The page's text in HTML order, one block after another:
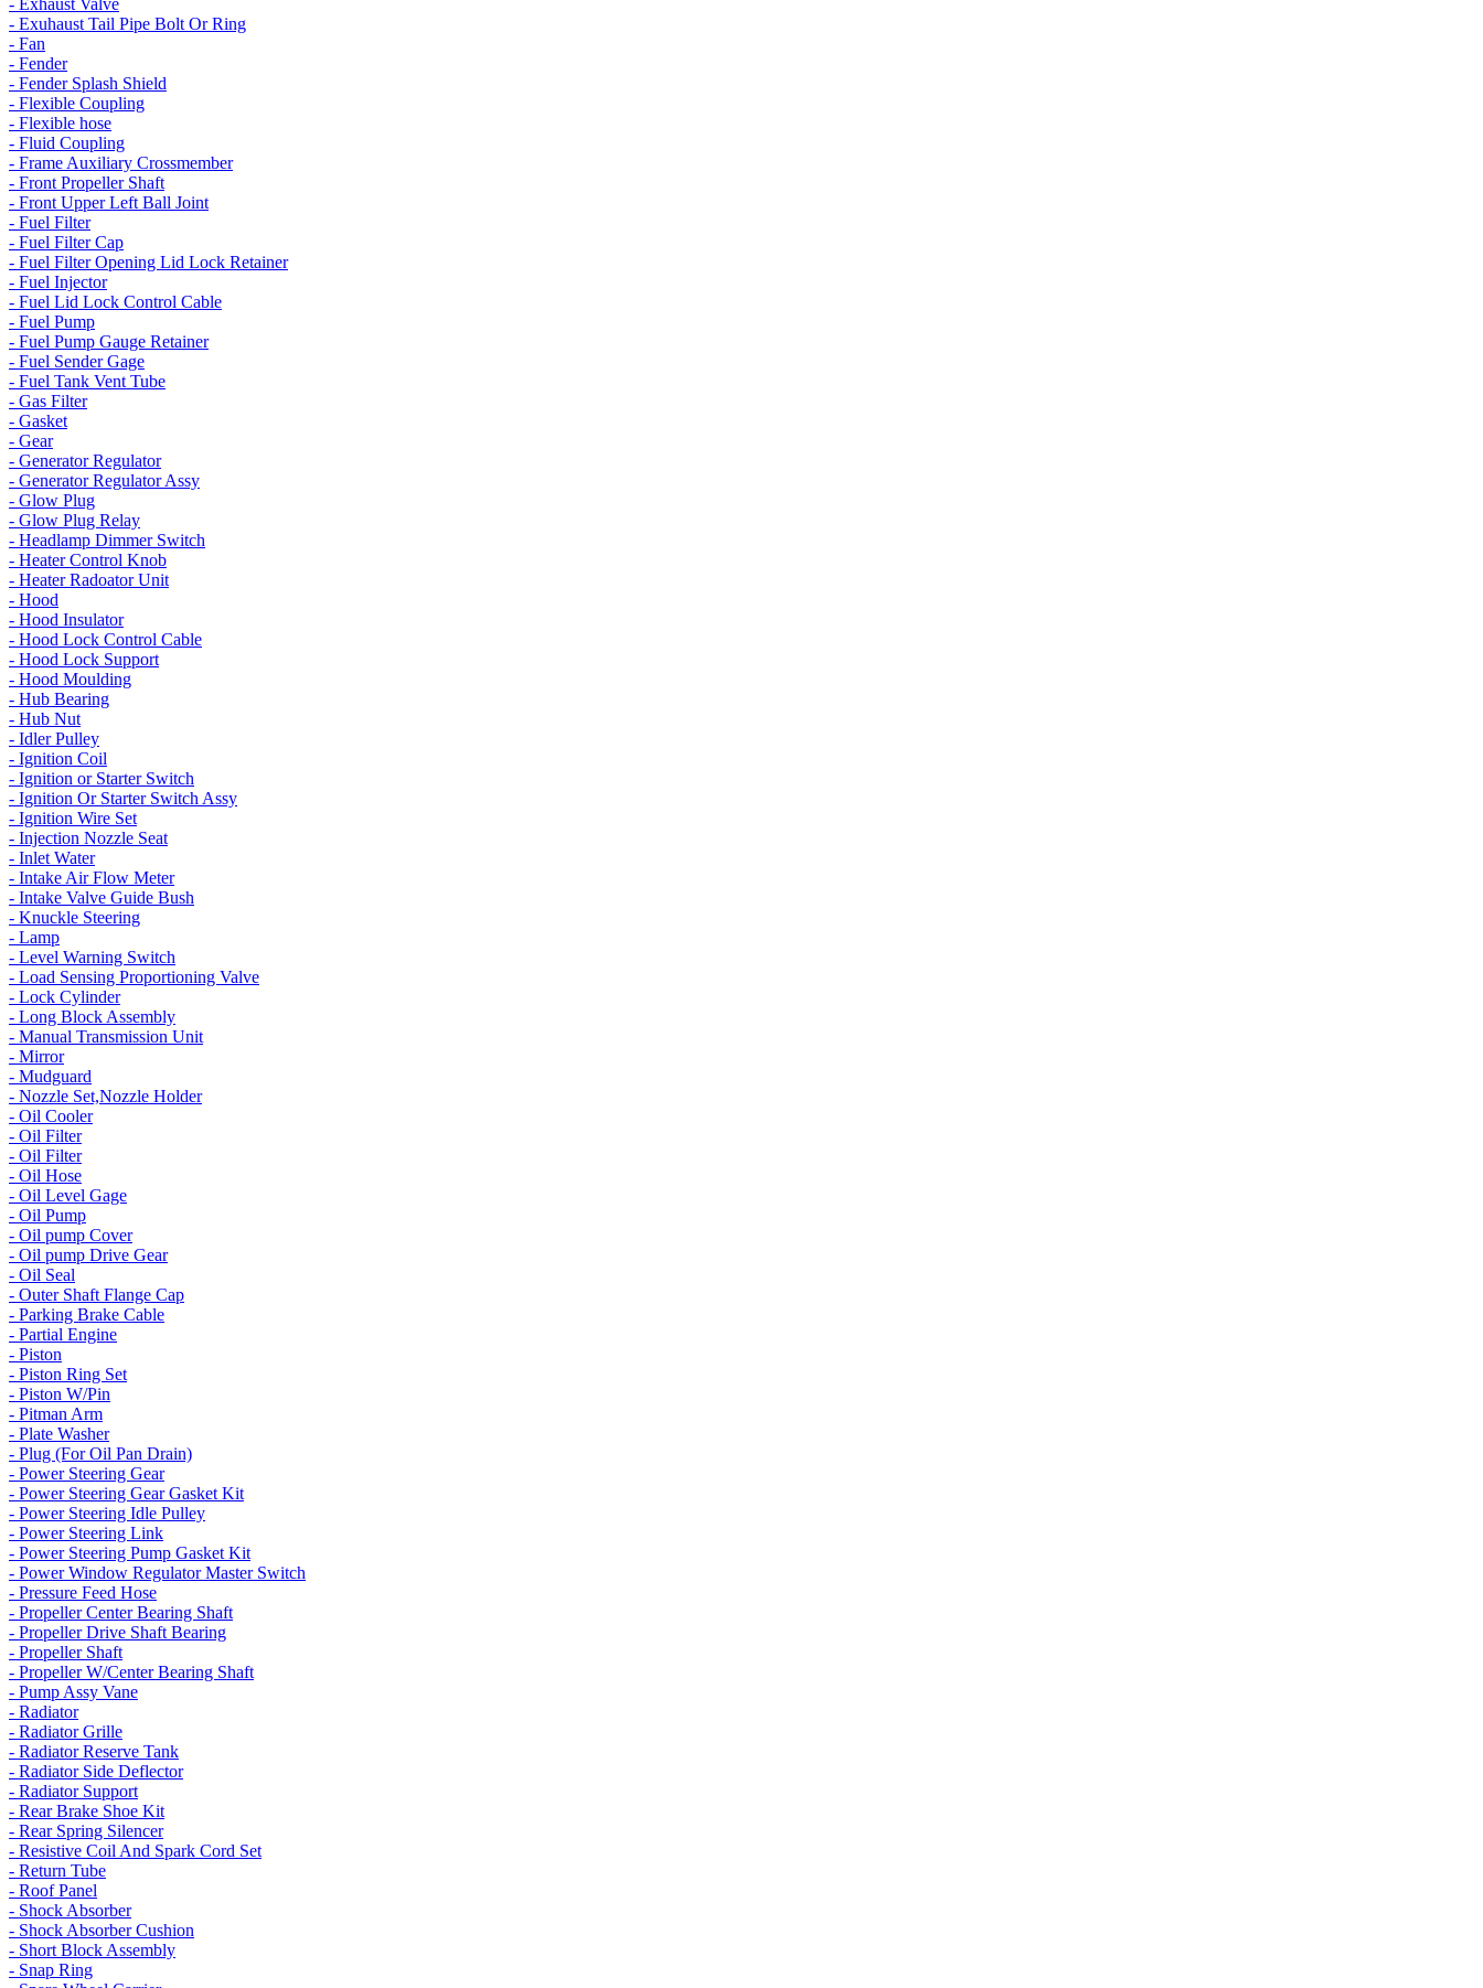
- Exhaust Valve
- Exuhaust Tail Pipe Bolt Or Ring
- Fan
- Fender
- Fender Splash Shield
- Flexible Coupling
- Flexible hose
- Fluid Coupling
- Frame Auxiliary Crossmember
- Front Propeller Shaft
- Front Upper Left Ball Joint
- Fuel Filter
- Fuel Filter Cap
- Fuel Filter Opening Lid Lock Retainer
- Fuel Injector
- Fuel Lid Lock Control Cable
- Fuel Pump
- Fuel Pump Gauge Retainer
- Fuel Sender Gage
- Fuel Tank Vent Tube
- Gas Filter
- Gasket
- Gear
- Generator Regulator
- Generator Regulator Assy
- Glow Plug
- Glow Plug Relay
- Headlamp Dimmer Switch
- Heater Control Knob
- Heater Radoator Unit
- Hood
- Hood Insulator
- Hood Lock Control Cable
- Hood Lock Support
- Hood Moulding
- Hub Bearing
- Hub Nut
- Idler Pulley
- Ignition Coil
- Ignition or Starter Switch
- Ignition Or Starter Switch Assy
- Ignition Wire Set
- Injection Nozzle Seat
- Inlet Water
- Intake Air Flow Meter
- Intake Valve Guide Bush
- Knuckle Steering
- Lamp
- Level Warning Switch
- Load Sensing Proportioning Valve
- Lock Cylinder
- Long Block Assembly
- Manual Transmission Unit
- Mirror
- Mudguard
- Nozzle Set,Nozzle Holder
- Oil Cooler
- Oil Filter
- Oil Filter
- Oil Hose
- Oil Level Gage
- Oil Pump
- Oil pump Cover
- Oil pump Drive Gear
- Oil Seal
- Outer Shaft Flange Cap
- Parking Brake Cable
- Partial Engine
- Piston
- Piston Ring Set
- Piston W/Pin
- Pitman Arm
- Plate Washer
- Plug (For Oil Pan Drain)
- Power Steering Gear
- Power Steering Gear Gasket Kit
- Power Steering Idle Pulley
- Power Steering Link
- Power Steering Pump Gasket Kit
- Power Window Regulator Master Switch
- Pressure Feed Hose
- Propeller Center Bearing Shaft
- Propeller Drive Shaft Bearing
- Propeller Shaft
- Propeller W/Center Bearing Shaft
- Pump Assy Vane
- Radiator
- Radiator Grille
- Radiator Reserve Tank
- Radiator Side Deflector
- Radiator Support
- Rear Brake Shoe Kit
- Rear Spring Silencer
- Resistive Coil And Spark Cord Set
- Return Tube
- Roof Panel
- Shock Absorber
- Shock Absorber Cushion
- Short Block Assembly
- Snap Ring